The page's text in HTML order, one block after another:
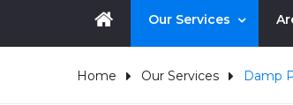
Our Services
Home Our Services Damp